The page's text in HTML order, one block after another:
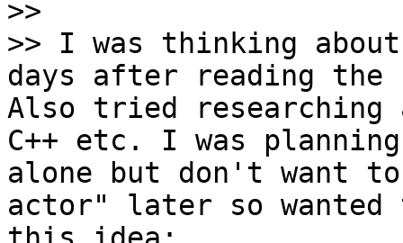
>>
>> I was thinking
days after reading the
Also tried researching
C++ etc. I was
alone but don't want
actor" later so wanted